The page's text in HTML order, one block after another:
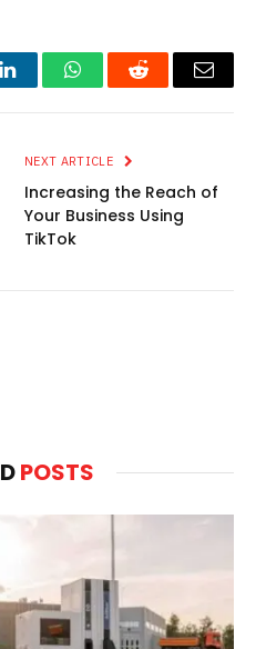
LinkedInWhatsAppReddit Email
NEXT ARTICLE
Increasing the Reach of
Your Business Using
TikTok
POSTS